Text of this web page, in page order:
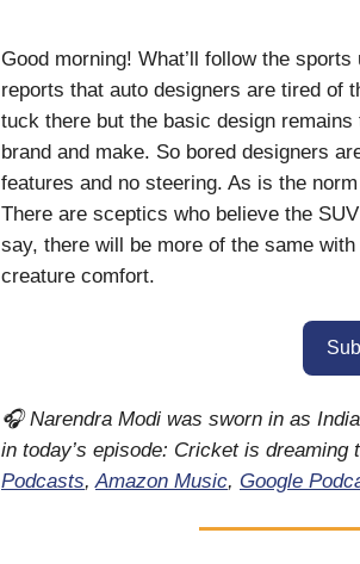
Good morning! What’ll follow the
reports that auto designers are tired of
tuck there but the basic design
brand and make. So bored designers
features and no steering. As is the
There are sceptics who believe the
say, there will be more of the same
creature comfort.
🎧 Narendra Modi was sworn in as
in today’s episode: Cricket is dreaming
Podcasts,Amazon Music, Google